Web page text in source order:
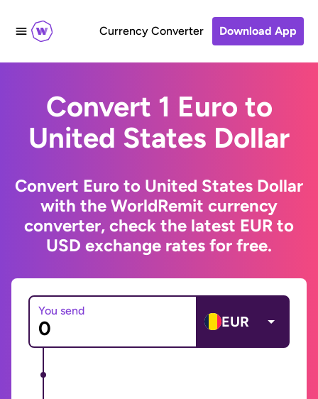
Currency Converter Download App
Convert 1 Euro to
United States Dollar
Convert Euro to United States Dollar
with the WorldRemit currency
converter, check the latest EUR to
USD exchange rates for free.
You send
EUR